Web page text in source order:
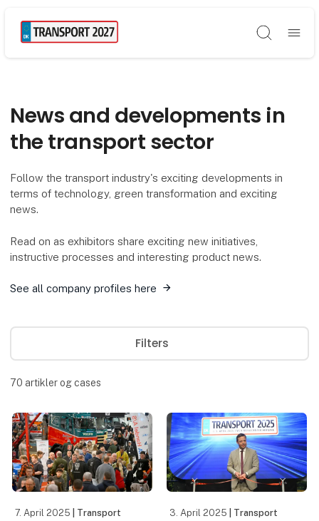
Søg
News and developments in
the transport sector
Follow the transport industry's exciting developments in
terms of technology, green transformation and exciting
news.
Read on as exhibitors share exciting new initiatives,
instructive processes and interesting product news.
See all company profiles here
Filters
70 artikler og cases
7. April 2025 | Transport 3. April 2025 | Transport